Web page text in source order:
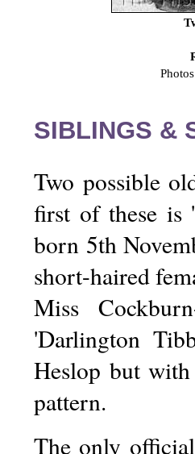
SIBLINGS &
Two possible
first of these is
born 5th
short-haired
Miss
'Darlington
Heslop but
pattern.
The only